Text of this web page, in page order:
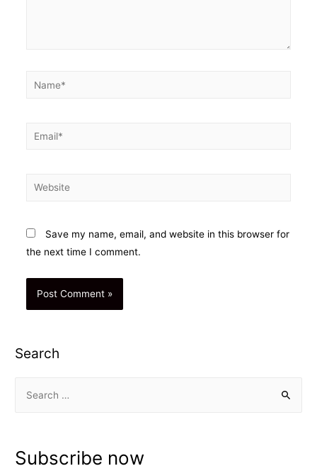
Name*
Email*
Website
Save my name, email, and website in this browser for
the next time I comment.
Search
c
Subscribe now